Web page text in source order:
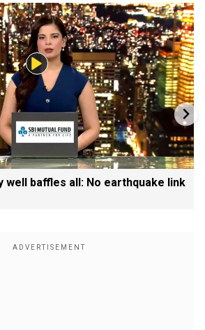
well baffles all: No earthquake link